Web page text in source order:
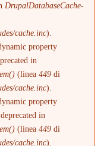
DrupalDatabaseCache-
cache.inc).
property
in
(linea449 di
cache.inc).
property
in
(linea449 di
cache.inc).